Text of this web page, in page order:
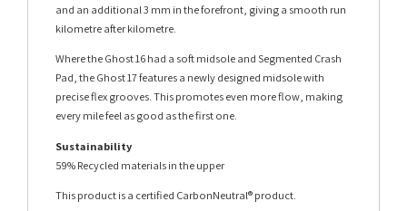
and an additional 3 mm in the forefront, giving a smooth run
kilometre after kilometre.
Where the Ghost 16 had a soft midsole and Segmented Crash
Pad, the Ghost 17 features a newly designed midsole with
precise flex grooves. This promotes even more flow, making
every mile feel as good as the first one.
Sustainability
59% Recycled materials in the upper
This product is a certified CarbonNeutral® product.